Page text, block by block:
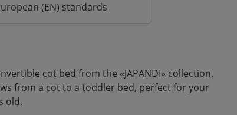
(EN) standards
cot bed from the «JAPANDI» collection.
from a cot to a toddler bed, perfect for your
old.